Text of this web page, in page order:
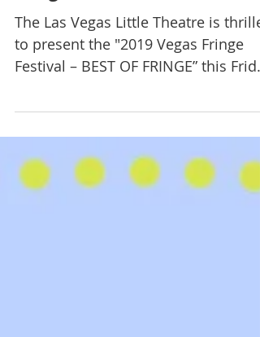
10th Annual Best of the Vegas
Fringe
The Las Vegas Little Theatre is
Festival – BEST OF FRINGE” this
and Saturday at 8pm in...